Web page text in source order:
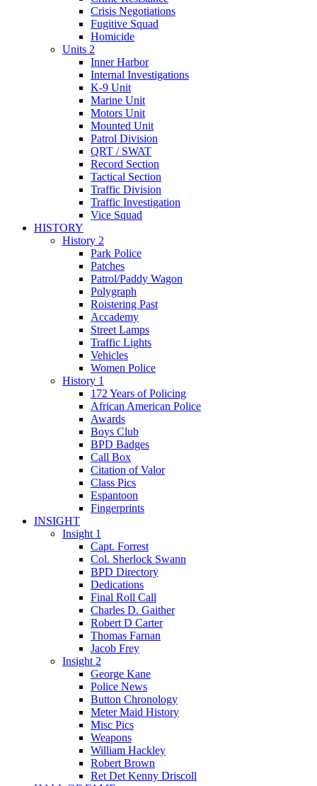
Crisis Negotiations
Fugitive Squad
Homicide
Units 2
Inner Harbor
Internal Investigations
K-9 Unit
Marine Unit
Motors Unit
Mounted Unit
Patrol Division
QRT / SWAT
Record Section
Tactical Section
Traffic Division
Traffic Investigation
Vice Squad
HISTORY
History 2
Park Police
Patches
Patrol/Paddy Wagon
Polygraph
Roistering Past
Accademy
Street Lamps
Traffic Lights
Vehicles
Women Police
History 1
172 Years of Policing
African American Police
Awards
Boys Club
BPD Badges
Call Box
Citation of Valor
Class Pics
Espantoon
Fingerprints
INSIGHT
Insight 1
Capt. Forrest
Col. Sherlock Swann
BPD Directory
Dedications
Final Roll Call
Charles D. Gaither
Robert D Carter
Thomas Farnan
Jacob Frey
Insight 2
George Kane
Police News
Button Chronology
Meter Maid History
Misc Pics
Weapons
William Hackley
Robert Brown
Ret Det Kenny Driscoll